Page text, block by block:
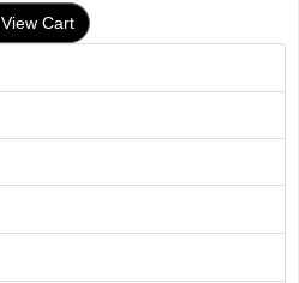
View Cart